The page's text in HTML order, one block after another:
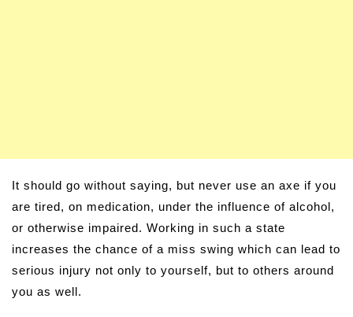
It should go without saying, but never use an axe if you
are tired, on medication, under the influence of alcohol,
or otherwise impaired. Working in such a state
increases the chance of a miss swing which can lead to
serious injury not only to yourself, but to others around
you as well.